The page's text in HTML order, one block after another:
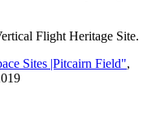
Flight Heritage Site.
Sites |Pitcairn Field",